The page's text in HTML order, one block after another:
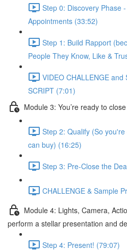
Step 0: Discovery Phase
Appointments (33:52)
Step 1: Build Rapport
People They Know, Like &
VIDEO CHALLENGE and
SCRIPT (7:01)
Module 3: You’re ready to
Step 2: Qualify (So
can buy) (16:25)
Step 3: Pre-Close the
CHALLENGE & Sample
Module 4: Lights, Camera,
perform a stellar presentation and
Step 4: Present! (79:07)